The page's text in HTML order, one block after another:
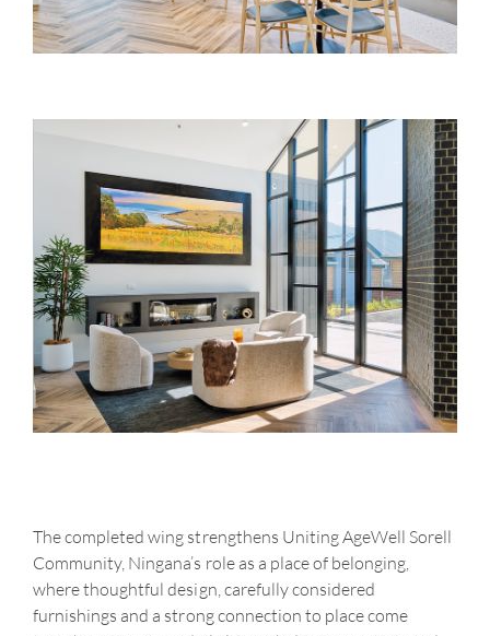
The completed wing strengthens Uniting AgeWell Sorell
Community, Ningana’s role as a place of belonging,
where thoughtful design, carefully considered
furnishings and a strong connection to place come